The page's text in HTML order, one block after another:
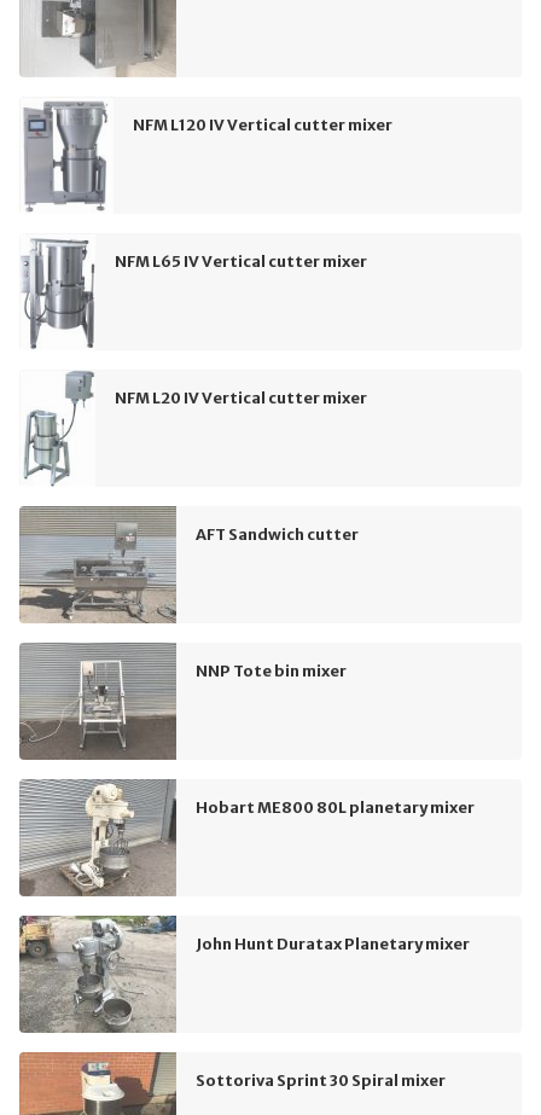
NFM L120 IV Vertical cutter mixer
NFM L65 IV Vertical cutter mixer
NFM L20 IV Vertical cutter mixer
AFT Sandwich cutter
NNP Tote bin mixer
Hobart ME800 80L planetary mixer
John Hunt Duratax Planetary mixer
Sottoriva Sprint 30 Spiral mixer